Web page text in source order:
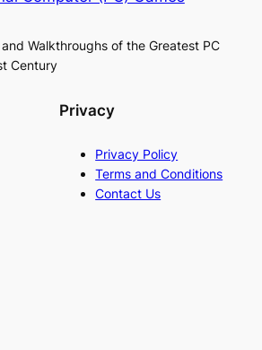
Walkthroughs of the Greatest PC
Century
Privacy
Privacy Policy
Terms and Conditions
Contact Us